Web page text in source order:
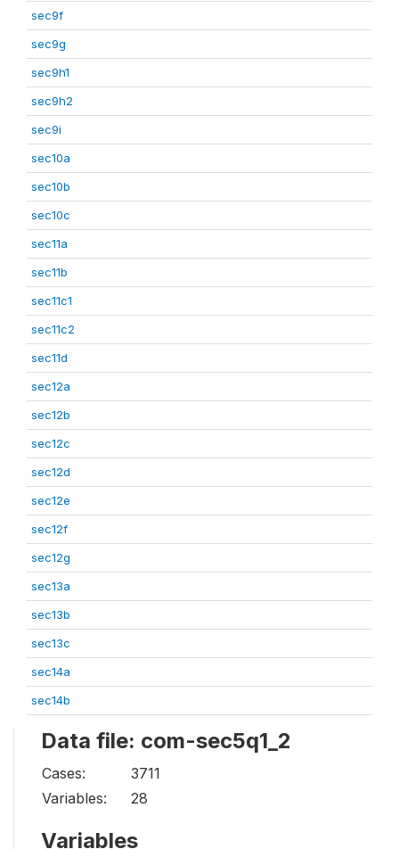
sec9f
sec9g
sec9h1
sec9h2
sec9i
sec10a
sec10b
sec10c
sec11a
sec11b
sec11c1
sec11c2
sec11d
sec12a
sec12b
sec12c
sec12d
sec12e
sec12f
sec12g
sec13a
sec13b
sec13c
sec14a
sec14b
Data file: com-sec5q1_2
Cases:
3711
Variables:
28
Variables